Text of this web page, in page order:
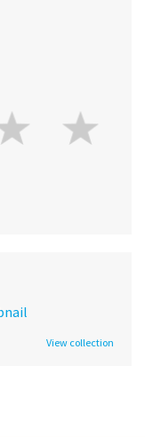
View collection